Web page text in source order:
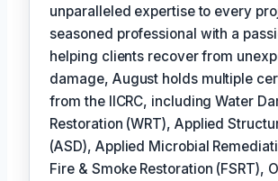
unparalleled expertise to every
seasoned professional with a
helping clients recover from
damage, August holds multiple
from the IICRC, including Water
Restoration (WRT), Applied
(ASD), Applied Microbial
Fire & Smoke Restoration (FSRT),